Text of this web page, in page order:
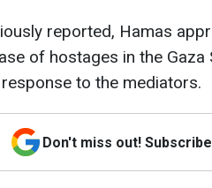
reported, Hamas
of hostages in the
to the mediators.
Don't miss out!